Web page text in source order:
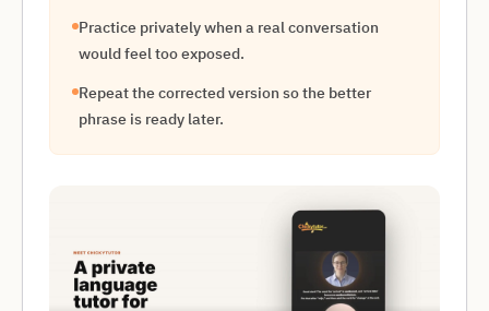
Practice privately when a real conversation
would feel too exposed.
Repeat the corrected version so the better
phrase is ready later.